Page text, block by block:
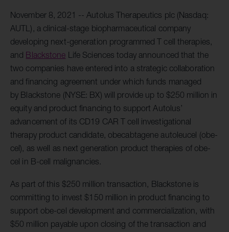
November 8, 2021 -- Autolus Therapeutics plc (Nasdaq:
AUTL), a clinical-stage biopharmaceutical company
developing next-generation programmed T cell therapies,
and Blackstone Life Sciences today announced that the
two companies have entered into a strategic collaboration
and financing agreement under which funds managed
by Blackstone (NYSE: BX) will provide up to $250 million in
equity and product financing to support Autolus’
advancement of its CD19 CAR T cell investigational
therapy product candidate, obecabtagene autoleucel (obe-
cel), as well as next generation product therapies of obe-
cel in B-cell malignancies.
As part of this $250 million transaction, Blackstone is
committing to invest $150 million in product financing to
support obe-cel development and commercialization, with
$50 million payable upon closing of the transaction and